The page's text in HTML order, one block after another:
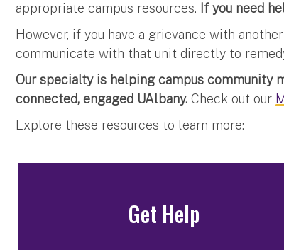
appropriate campus resources. If you need
However, if you have a grievance with
communicate with that unit directly to
Our specialty is helping campus community
connected, engaged UAlbany. Check out our
Explore these resources to learn more:
Get Help